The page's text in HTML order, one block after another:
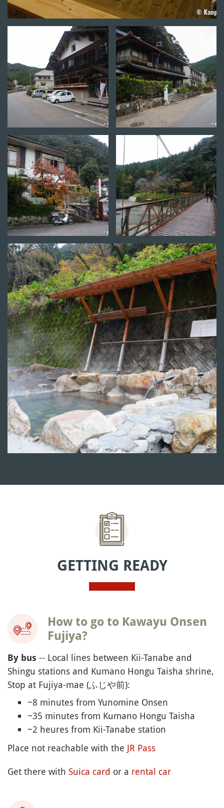
GETTING READY
How to go to Kawayu Onsen
Fujiya?
By bus -- Local lines between Kii-Tanabe and
Shingu stations and Kumano Hongu Taisha shrine,
Stop at Fujiya-mae (ふじや前):
~8 minutes from Yunomine Onsen
~35 minutes from Kumano Hongu Taisha
~2 heures from Kii-Tanabe station
Place not reachable with the JR Pass
Get there with Suica card or a rental car